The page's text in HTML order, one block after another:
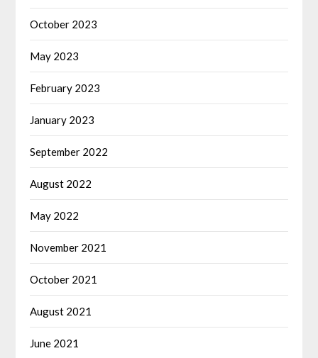
October 2023
May 2023
February 2023
January 2023
September 2022
August 2022
May 2022
November 2021
October 2021
August 2021
June 2021